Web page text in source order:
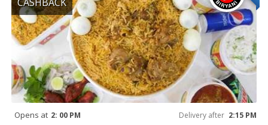
Opens at 2: 00 PM Delivery after 2:15 PM